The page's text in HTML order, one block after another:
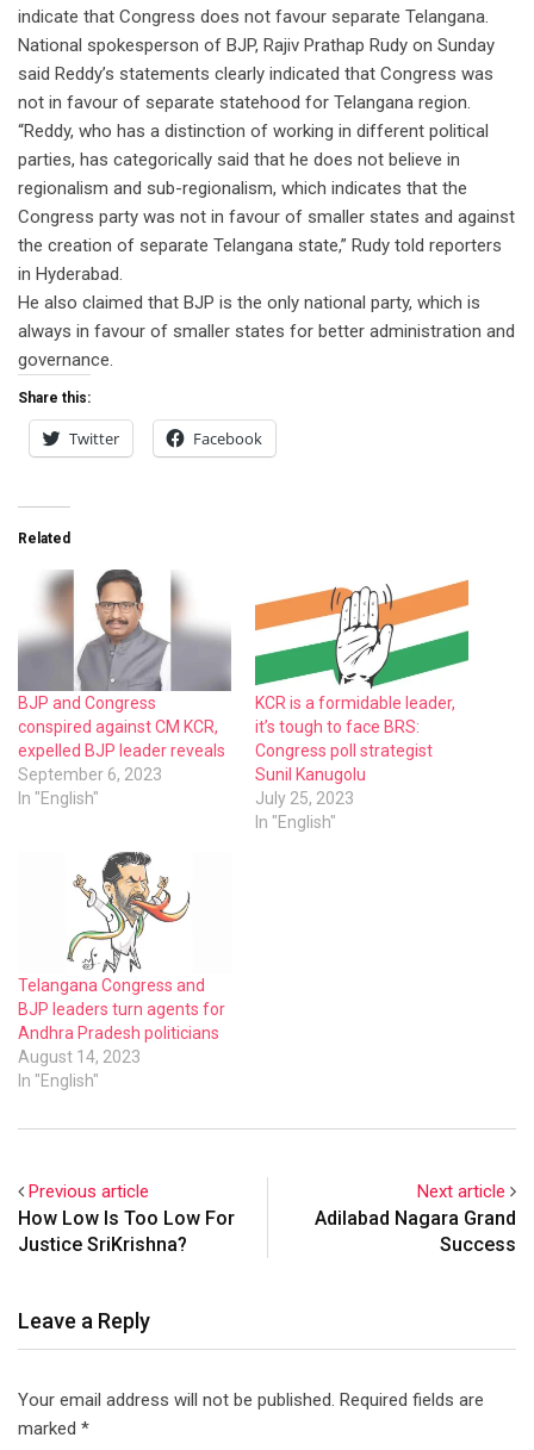
indicate that Congress does not favour separate Telangana.
National spokesperson of BJP, Rajiv Prathap Rudy on Sunday
said Reddy’s statements clearly indicated that Congress was
not in favour of separate statehood for Telangana region.
“Reddy, who has a distinction of working in different political
parties, has categorically said that he does not believe in
regionalism and sub-regionalism, which indicates that the
Congress party was not in favour of smaller states and against
the creation of separate Telangana state,” Rudy told reporters
in Hyderabad.
He also claimed that BJP is the only national party, which is
always in favour of smaller states for better administration and
governance.
Share this:
Twitter Facebook
Related
BJP and Congress
conspired against CM KCR,
expelled BJP leader reveals
September 6, 2023
In "English"
KCR is a formidable leader,
it’s tough to face BRS:
Congress poll strategist
Sunil Kanugolu
July 25, 2023
In "English"
Telangana Congress and
BJP leaders turn agents for
Andhra Pradesh politicians
August 14, 2023
In "English"
Previous article
How Low Is Too Low For
Justice SriKrishna?
Next article
Adilabad Nagara Grand
Success
Leave a Reply
Your email address will not be published. Required fields are
marked *